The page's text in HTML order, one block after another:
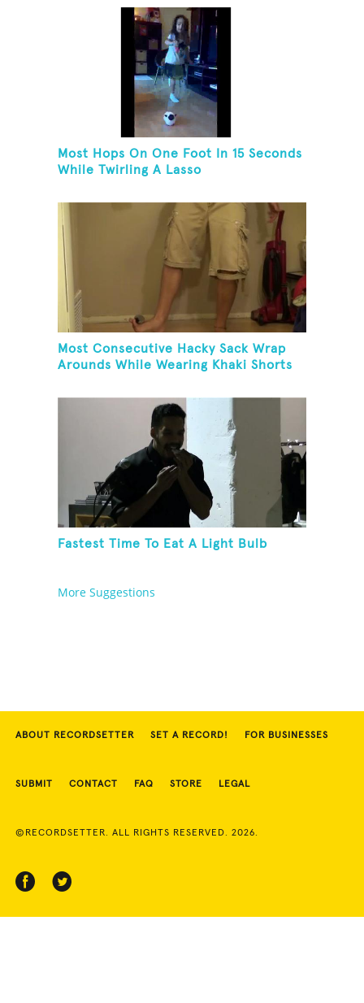
Most Hops On One Foot In 15 Seconds
While Twirling A Lasso
Most Consecutive Hacky Sack Wrap
Arounds While Wearing Khaki Shorts
Fastest Time To Eat A Light Bulb
More Suggestions
ABOUT RECORDSETTER SET A RECORD! FOR BUSINESSES
SUBMIT CONTACT FAQ STORE LEGAL
©RECORDSETTER. ALL RIGHTS RESERVED. 2026.